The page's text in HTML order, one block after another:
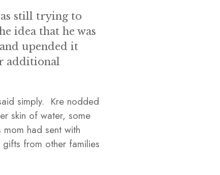
still trying to
idea that he was
upended it
additional
simply. Kre nodded
skin of water, some
had sent with
from other families